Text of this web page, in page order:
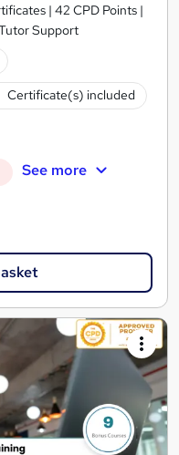
| 42 CPD Points |
Support
Certificate(s) included
See more